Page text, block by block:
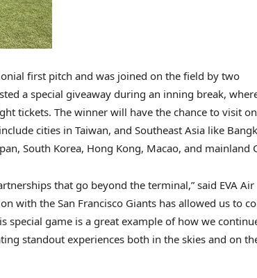
first pitch and was joined on the field by two
a special giveaway during an inning break,
tickets. The winner will have the chance to visit
cities in Taiwan, and Southeast Asia like
, South Korea, Hong Kong, Macao, and mainland
that go beyond the terminal,” said EVA Air
with the San Francisco Giants has allowed us to
special game is a great example of how we
standout experiences both in the skies and on